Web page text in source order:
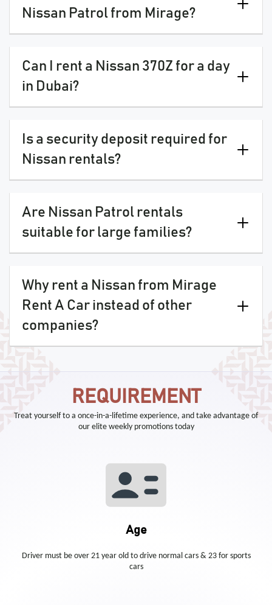
Nissan Patrol from Mirage?
Can I rent a Nissan 370Z for a day
in Dubai?
Is a security deposit required for
Nissan rentals?
Are Nissan Patrol rentals
suitable for large families?
Why rent a Nissan from Mirage
Rent A Car instead of other
companies?
REQUIREMENT
Treat yourself to a once-in-a-lifetime experience, and take advantage of
our elite weekly promotions today
Age
Driver must be over 21 year old to drive normal cars & 23 for sports
cars